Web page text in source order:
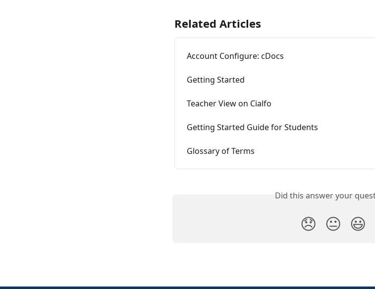
Related Articles
Account Configure: cDocs
Getting Started
Teacher View on Cialfo
Getting Started Guide for Students
Glossary of Terms
Did this answer your
😞 😐 😃